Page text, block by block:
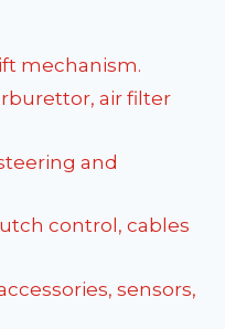
mechanism.
air filter
and
control, cables
sensors,